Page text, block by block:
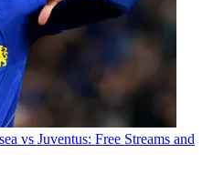
vs Juventus: Free Streams and